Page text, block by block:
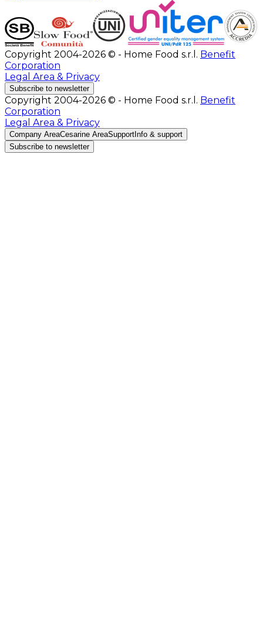
Copyright 2004-2026 © - Home Food s.r.l. Benefit
Corporation
Legal Area & Privacy
Subscribe to newsletter
Copyright 2004-2026 © - Home Food s.r.l. Benefit
Corporation
Legal Area & Privacy
Company AreaCesarine AreaSupportInfo & support
Subscribe to newsletter